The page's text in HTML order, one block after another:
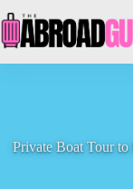
to
content
Private Boat Tour